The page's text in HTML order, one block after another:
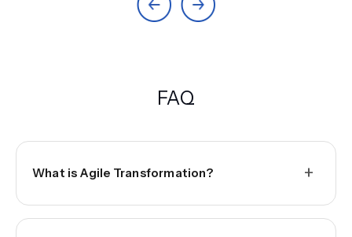
FAQ
What is Agile Transformation? +